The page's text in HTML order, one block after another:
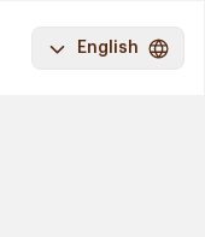
English